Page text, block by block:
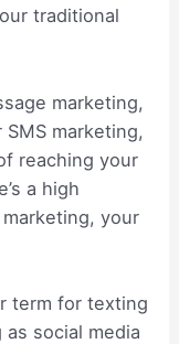
traditional
marketing,
marketing,
reaching your
a high
your
term for texting
social media